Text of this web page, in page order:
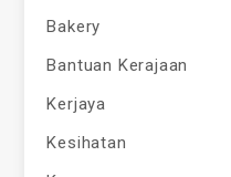
Bakery
Bantuan Kerajaan
Kerjaya
Kesihatan